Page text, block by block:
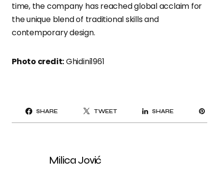
time, the company has reached global acclaim for
the unique blend of traditional skills and
contemporary design.
Photo credit:Ghidini1961
SHARE TWEET SHARE
Milica Jović